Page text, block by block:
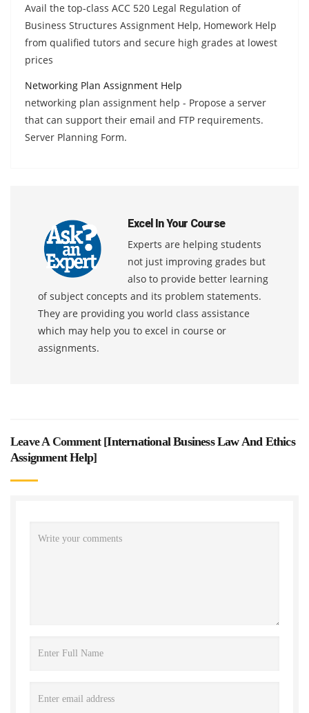
Avail the top-class ACC 520 Legal Regulation of
Business Structures Assignment Help, Homework Help
from qualified tutors and secure high grades at lowest
prices
Networking Plan Assignment Help
networking plan assignment help - Propose a server
that can support their email and FTP requirements.
Server Planning Form.
Excel In Your Course
Experts are helping students
not just improving grades but
also to provide better learning
of subject concepts and its problem statements.
They are providing you world class assistance
which may help you to excel in course or
assignments.
Leave A Comment [International Business Law And Ethics
Assignment Help]